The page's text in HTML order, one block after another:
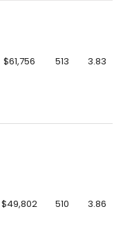
$61,756 513 3.83
$49,802 510 3.86